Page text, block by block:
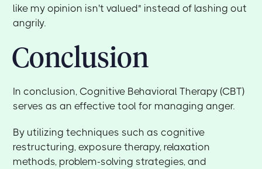
like my opinion isn't valued" instead of lashing out
angrily.
Conclusion
In conclusion, Cognitive Behavioral Therapy (CBT)
serves as an effective tool for managing anger.
By utilizing techniques such as cognitive
restructuring, exposure therapy, relaxation
methods, problem-solving strategies, and